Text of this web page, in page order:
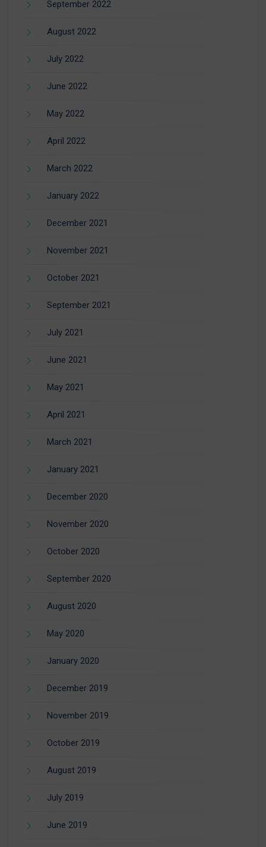
September 2022
August 2022
July 2022
June 2022
May 2022
April 2022
March 2022
January 2022
December 2021
November 2021
October 2021
September 2021
July 2021
June 2021
May 2021
April 2021
March 2021
January 2021
December 2020
November 2020
October 2020
September 2020
August 2020
May 2020
January 2020
December 2019
November 2019
October 2019
August 2019
July 2019
June 2019